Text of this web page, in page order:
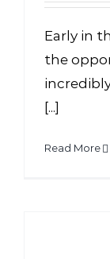
Early in
the
[...]
Read More